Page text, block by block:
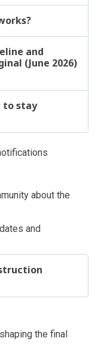
and
(June 2026)
to stay
about the
and
the final